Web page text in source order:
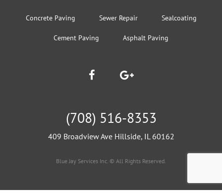
Concrete Paving Sewer Repair Sealcoating
Cement Paving Asphalt Paving
(708) 516-8353
409 Broadview Ave Hillside, IL 60162
Blue Jay Services Inc. © All Rights Reserved.